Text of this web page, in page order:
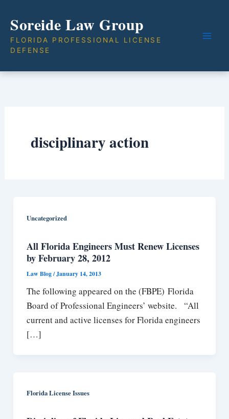
content
Soreide Law Group
FLORIDA PROFESSIONAL LICENSE
DEFENSE
disciplinary action
Uncategorized
All Florida Engineers Must Renew Licenses
by February 28, 2012
Law Blog/January 14, 2013
The following appeared on the (FBPE) Florida
Board of Professional Engineers’ website. “All
current and active licenses for Florida engineers
[…]
Florida License Issues